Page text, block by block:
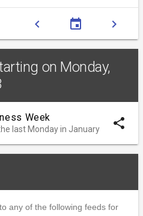
chevron_left event chevron_right
on Monday,
Week
last Monday in January share
any of the following feeds for